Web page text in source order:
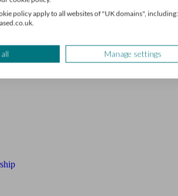
quiz
policy apply to all websites of "UK domains", including:
Manage settings